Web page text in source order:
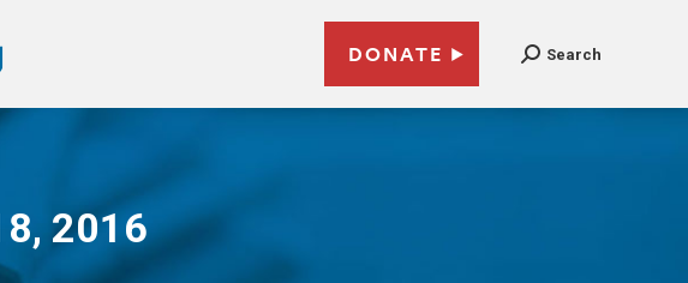
DONATE Search
2016